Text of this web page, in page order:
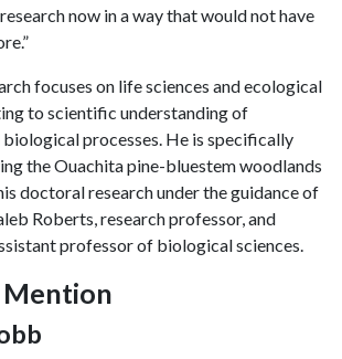
now in a way that would not have
focuses on life sciences and ecological
to scientific understanding of
processes. He is specifically
the Ouachita pine-bluestem woodlands
doctoral research under the guidance of
Roberts, research professor, and
professor of biological sciences.